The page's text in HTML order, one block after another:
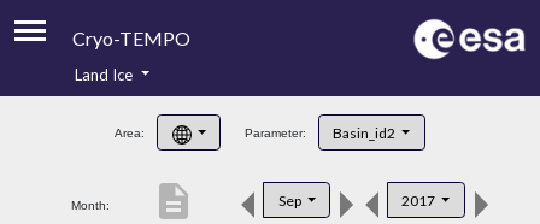
Cryo-TEMPO
Product Handbook
Product Downloads
Land Ice
Area: Parameter: Basin_id2
Month: Sep 2017
description